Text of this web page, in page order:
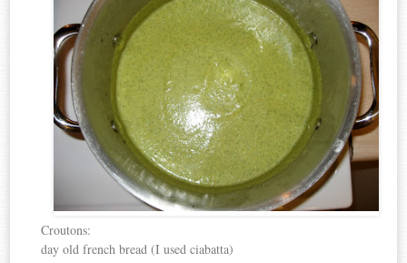
Croutons:
day old french bread (I used ciabatta)